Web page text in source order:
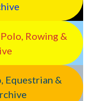
Rowing &
Equestrian &